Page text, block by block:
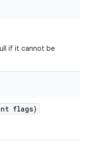
if it cannot be
flags)